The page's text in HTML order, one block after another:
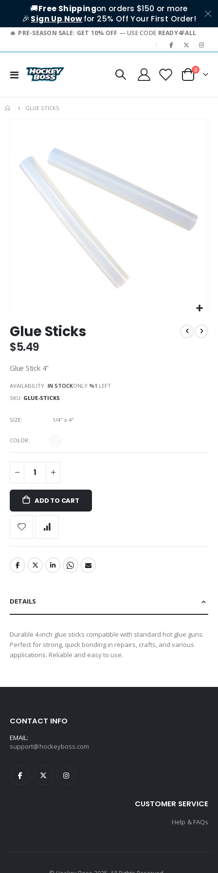
🚚Free Shippingon orders $150 or more
🎉 Sign Up Nowfor 25% Off Your First Order!
PRE-SEASON SALE: GET 10% OFF — USE CODE READY4FALL
|
Toggle
Cart
0items
GLUE STICKS
to
the
beginning
the
gallery
Glue Sticks
$5.49
Glue Stick 4"
AVAILABILITY: IN STOCKONLY %1 LEFT
SKU GLUE-STICKS
COLOR
SIZE 1/4" x 4"
ADD TO CART
DETAILS
Durable 4-inch glue sticks compatible with standard hot glue guns.
Perfect for strong, quick bonding in repairs, crafts, and various
applications. Reliable and easy to use.
CONTACT INFO
EMAIL:
support@hockeyboss.com
CUSTOMER SERVICE
Help & FAQs